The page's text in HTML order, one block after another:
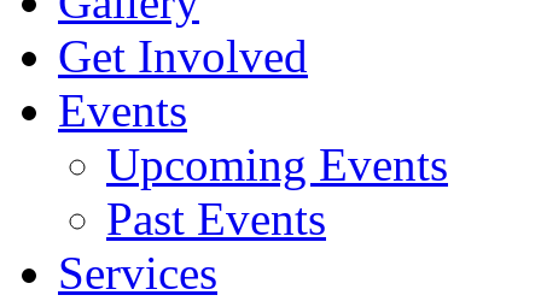
Get Involved
Events
Upcoming Events
Past Events
Services